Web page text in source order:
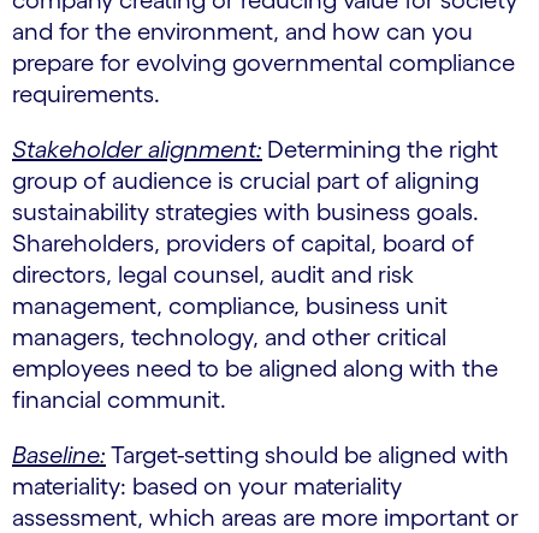
and for the environment, and how can you
prepare for evolving governmental compliance
requirements.
Stakeholder alignment: Determining the right
group of audience is crucial part of aligning
sustainability strategies with business goals.
Shareholders, providers of capital, board of
directors, legal counsel, audit and risk
management, compliance, business unit
managers, technology, and other critical
employees need to be aligned along with the
financial communit.
Baseline: Target-setting should be aligned with
materiality: based on your materiality
assessment, which areas are more important or